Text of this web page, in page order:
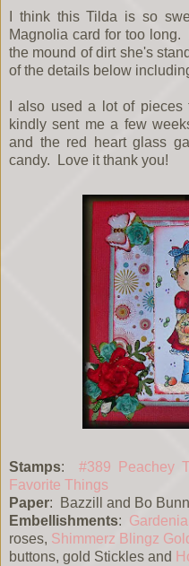
I think this Tilda is so
Magnolia card for too
the mound of dirt she's
of the details below
I also used a lot of
kindly sent me a few
and the red heart glass
candy. Love it thank you!
Stamps: #389 Peachey
Favorite Things
Paper: Bazzill and Bo
Embellishments: Gardenia
roses, Shimmerz Blingz
buttons, gold Stickles and